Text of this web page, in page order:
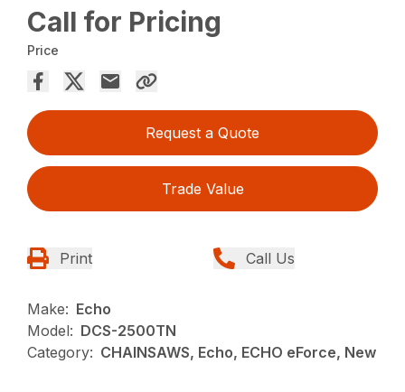
Call for Pricing
Price
Request a Quote
Trade Value
Print Call Us
Make: Echo
Model: DCS-2500TN
Category: CHAINSAWS, Echo, ECHO eForce, New